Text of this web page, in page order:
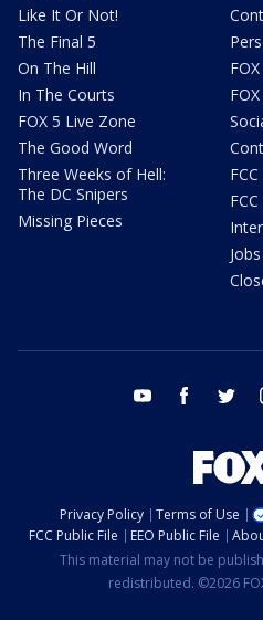
Like It Or Not!
The Final 5
On The Hill
In The Courts
FOX 5 Live Zone
The Good Word
Three Weeks of Hell:
The DC Snipers
Missing Pieces
youtube facebook
Privacy Policy Terms of Use
FCC Public File
EEO Public File
This material may not be
redistributed. ©2026